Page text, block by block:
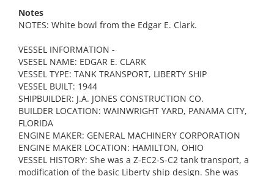
Notes
NOTES: White bowl from the Edgar E. Clark.
VESSEL INFORMATION -
VSESEL NAME: EDGAR E. CLARK
VESSEL TYPE: TANK TRANSPORT, LIBERTY SHIP
VESSEL BUILT: 1944
SHIPBUILDER: J.A. JONES CONSTRUCTION CO.
BUILDER LOCATION: WAINWRIGHT YARD, PANAMA CITY,
FLORIDA
ENGINE MAKER: GENERAL MACHINERY CORPORATION
ENGINE MAKER LOCATION: HAMILTON, OHIO
VESSEL HISTORY: She was a Z-EC2-S-C2 tank transport, a
modification of the basic Liberty ship design. She was